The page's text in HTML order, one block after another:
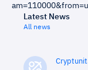
Latest News
All news